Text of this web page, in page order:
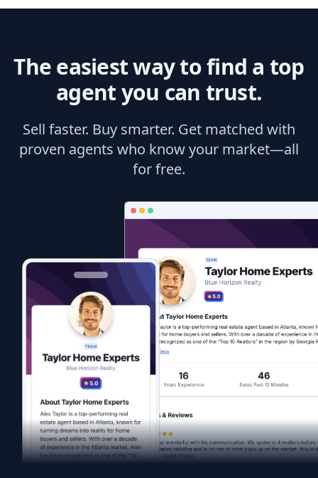
The easiest way to find a top
agent you can trust.
Sell faster. Buy smarter. Get matched with
proven agents who know your market—all
for free.